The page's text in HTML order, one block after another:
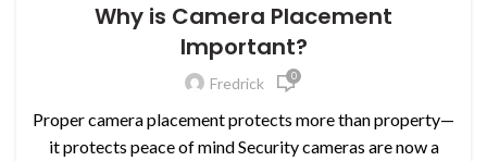
Why is Camera Placement
Important?
Fredrick 0
Proper camera placement protects more than property—
it protects peace of mind Security cameras are now a